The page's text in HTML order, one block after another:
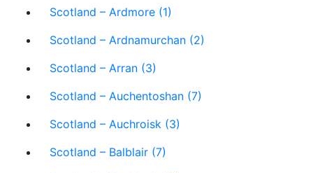
Scotland – Ardmore (1)
Scotland – Ardnamurchan (2)
Scotland – Arran (3)
Scotland – Auchentoshan (7)
Scotland – Auchroisk (3)
Scotland – Balblair (7)